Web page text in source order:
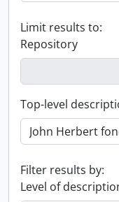
Limit results to:
Repository
Top-level
Filter results by:
Level of